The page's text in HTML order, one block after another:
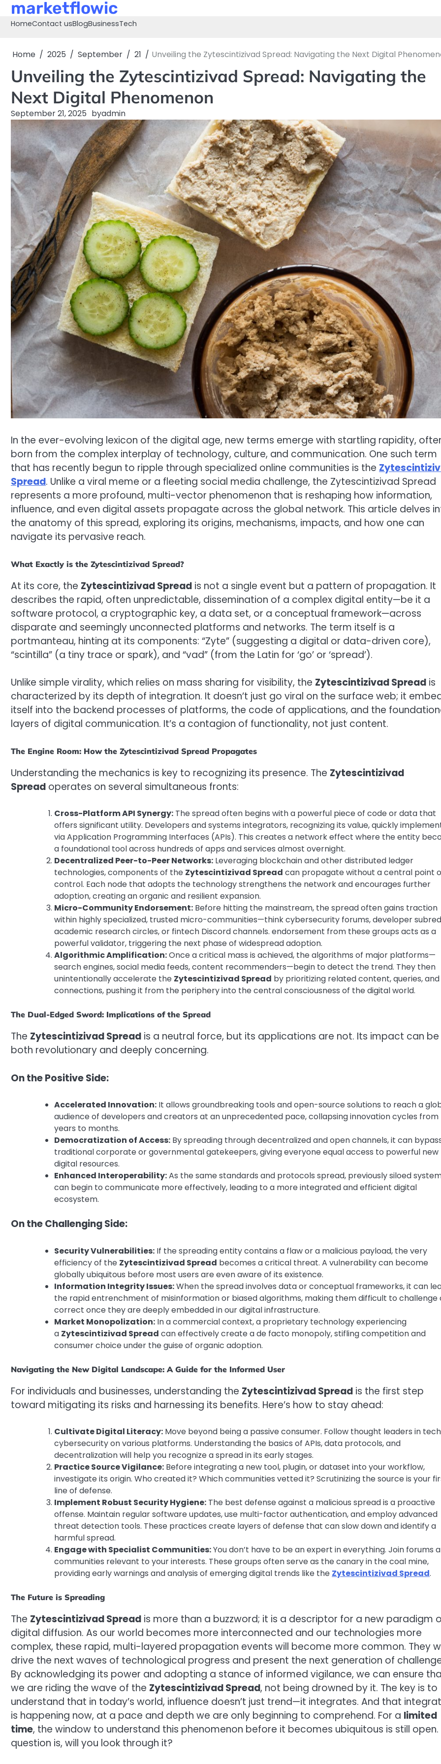
Skip
content
marketflowic
HomeContact usBlogBusinessTech
Home 2025 September 21 Unveiling the Zytescintizivad Spread: Navigating the Next Digital
Unveiling the Zytescintizivad Spread: Navigating the
Next Digital Phenomenon
September 21, 2025 byadmin
In the ever-evolving lexicon of the digital age, new terms emerge with startling rapidity,
born from the complex interplay of technology, culture, and communication. One such term
that has recently begun to ripple through specialized online communities is the
Spread. Unlike a viral meme or a fleeting social media challenge, the Zytescintizivad Spread
represents a more profound, multi-vector phenomenon that is reshaping how information,
influence, and even digital assets propagate across the global network. This article delves
the anatomy of this spread, exploring its origins, mechanisms, impacts, and how one can
navigate its pervasive reach.
What Exactly is the Zytescintizivad Spread?
At its core, the Zytescintizivad Spread is not a single event but a pattern of propagation. It
describes the rapid, often unpredictable, dissemination of a complex digital entity—be it a
software protocol, a cryptographic key, a data set, or a conceptual framework—across
disparate and seemingly unconnected platforms and networks. The term itself is a
portmanteau, hinting at its components: “Zyte” (suggesting a digital or data-driven core),
“scintilla” (a tiny trace or spark), and “vad” (from the Latin for ‘go’ or ‘spread’).
Unlike simple virality, which relies on mass sharing for visibility, the Zytescintizivad Spread is
characterized by its depth of integration. It doesn’t just go viral on the surface web; it
itself into the backend processes of platforms, the code of applications, and the
layers of digital communication. It’s a contagion of functionality, not just content.
The Engine Room: How the Zytescintizivad Spread Propagates
Understanding the mechanics is key to recognizing its presence. The Zytescintizivad
Spread operates on several simultaneous fronts:
Cross-Platform API Synergy: The spread often begins with a powerful piece of code or data that
offers significant utility. Developers and systems integrators, recognizing its value, quickly
via Application Programming Interfaces (APIs). This creates a network effect where the entity
a foundational tool across hundreds of apps and services almost overnight.
Decentralized Peer-to-Peer Networks: Leveraging blockchain and other distributed ledger
technologies, components of the Zytescintizivad Spread can propagate without a central point
control. Each node that adopts the technology strengthens the network and encourages further
adoption, creating an organic and resilient expansion.
Micro-Community Endorsement: Before hitting the mainstream, the spread often gains traction
within highly specialized, trusted micro-communities—think cybersecurity forums, developer
academic research circles, or fintech Discord channels. endorsement from these groups acts as a
powerful validator, triggering the next phase of widespread adoption.
Algorithmic Amplification:Once a critical mass is achieved, the algorithms of major platforms—
search engines, social media feeds, content recommenders—begin to detect the trend. They then
unintentionally accelerate the Zytescintizivad Spread by prioritizing related content, queries, and
connections, pushing it from the periphery into the central consciousness of the digital world.
The Dual-Edged Sword: Implications of the Spread
The Zytescintizivad Spread is a neutral force, but its applications are not. Its impact can be
both revolutionary and deeply concerning.
On the Positive Side:
Accelerated Innovation: It allows groundbreaking tools and open-source solutions to reach a
audience of developers and creators at an unprecedented pace, collapsing innovation cycles from
years to months.
Democratization of Access: By spreading through decentralized and open channels, it can
traditional corporate or governmental gatekeepers, giving everyone equal access to powerful new
digital resources.
Enhanced Interoperability:As the same standards and protocols spread, previously siloed
can begin to communicate more effectively, leading to a more integrated and efficient digital
ecosystem.
On the Challenging Side:
Security Vulnerabilities: If the spreading entity contains a flaw or a malicious payload, the very
efficiency of the Zytescintizivad Spread becomes a critical threat. A vulnerability can become
globally ubiquitous before most users are even aware of its existence.
Information Integrity Issues:When the spread involves data or conceptual frameworks, it can
the rapid entrenchment of misinformation or biased algorithms, making them difficult to challenge
correct once they are deeply embedded in our digital infrastructure.
Market Monopolization: In a commercial context, a proprietary technology experiencing
a Zytescintizivad Spread can effectively create a de facto monopoly, stifling competition and
consumer choice under the guise of organic adoption.
Navigating the New Digital Landscape: A Guide for the Informed User
For individuals and businesses, understanding the Zytescintizivad Spread is the first step
toward mitigating its risks and harnessing its benefits. Here’s how to stay ahead:
Cultivate Digital Literacy: Move beyond being a passive consumer. Follow thought leaders in
cybersecurity on various platforms. Understanding the basics of APIs, data protocols, and
decentralization will help you recognize a spread in its early stages.
Practice Source Vigilance: Before integrating a new tool, plugin, or dataset into your workflow,
investigate its origin. Who created it? Which communities vetted it? Scrutinizing the source is your
line of defense.
Implement Robust Security Hygiene: The best defense against a malicious spread is a proactive
offense. Maintain regular software updates, use multi-factor authentication, and employ advanced
threat detection tools. These practices create layers of defense that can slow down and identify a
harmful spread.
Engage with Specialist Communities:You don’t have to be an expert in everything. Join forums
communities relevant to your interests. These groups often serve as the canary in the coal mine,
providing early warnings and analysis of emerging digital trends like the Zytescintizivad Spread.
The Future is Spreading
The Zytescintizivad Spread is more than a buzzword; it is a descriptor for a new paradigm
digital diffusion. As our world becomes more interconnected and our technologies more
complex, these rapid, multi-layered propagation events will become more common. They
drive the next waves of technological progress and present the next generation of
By acknowledging its power and adopting a stance of informed vigilance, we can ensure
we are riding the wave of the Zytescintizivad Spread, not being drowned by it. The key is to
understand that in today’s world, influence doesn’t just trend—it integrates. And that
is happening now, at a pace and depth we are only beginning to comprehend. For a limited
time, the window to understand this phenomenon before it becomes ubiquitous is still open.
question is, will you look through it?